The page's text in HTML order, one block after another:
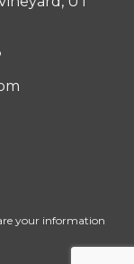
your information